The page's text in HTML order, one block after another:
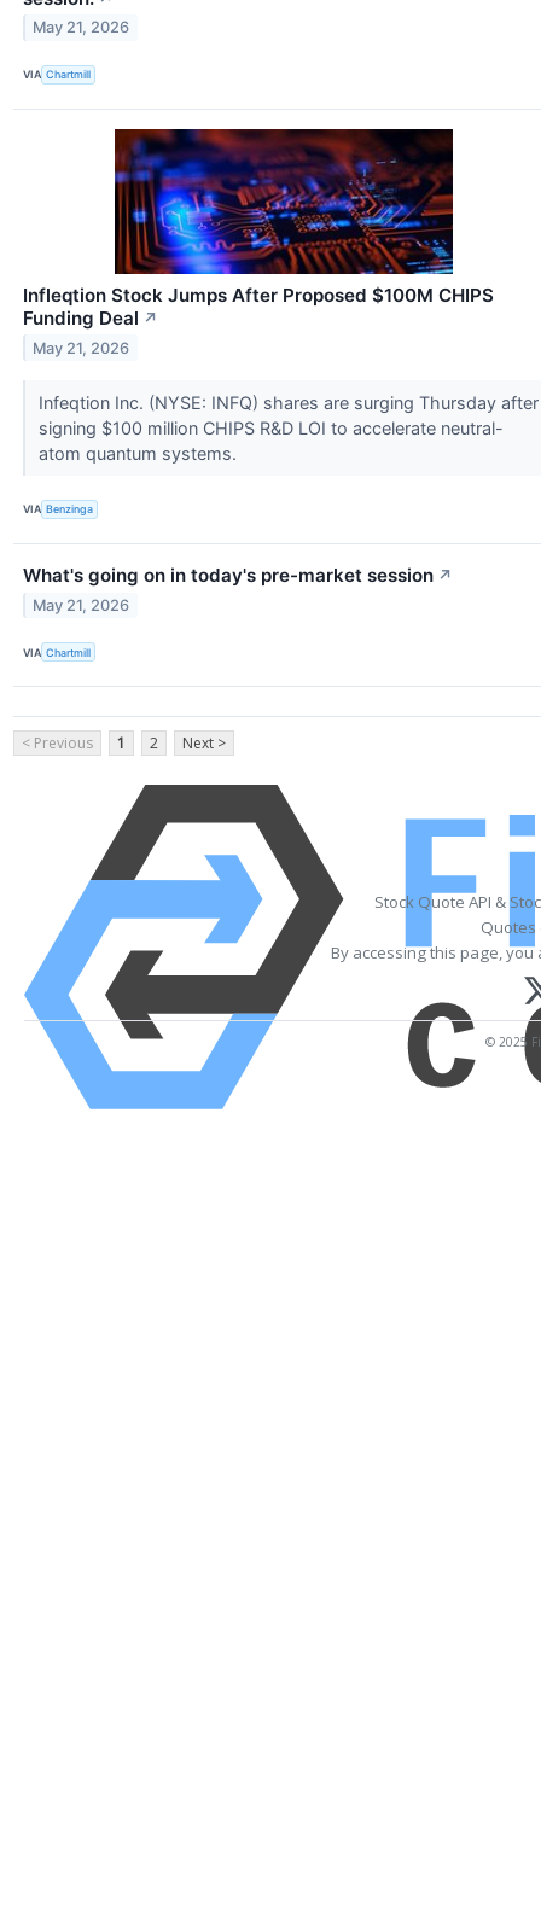
May 21, 2026
VIA Chartmill
Infleqtion Stock Jumps After Proposed $100M CHIPS
Funding Deal ↗
May 21, 2026
Infeqtion Inc. (NYSE: INFQ) shares are surging Thursday after
signing $100 million CHIPS R&D LOI to accelerate neutral-
atom quantum systems.
VIA Benzinga
What's going on in today's pre-market session ↗
May 21, 2026
VIA Chartmill
< Previous 1 2 Next >
Stock Quote API &
Quotes
By accessing this page,
© 2025